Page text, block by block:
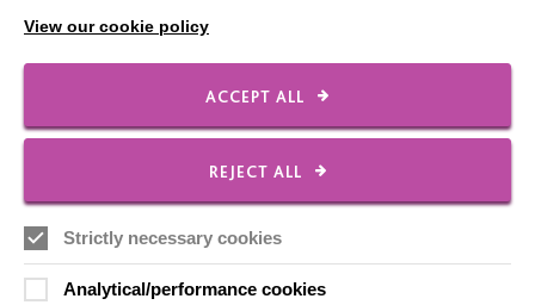
CONNECT WITH US
Contact Us
Our Newsletters
View our cookie policy
ACCEPT ALL
REJECT ALL
Strictly necessary cookies
Analytical/performance cookies